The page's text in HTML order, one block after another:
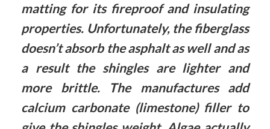
matting for its fireproof and insulating
properties. Unfortunately, the fiberglass
doesn’t absorb the asphalt as well and as
a result the shingles are lighter and
more brittle. The manufactures add
calcium carbonate (limestone) filler to